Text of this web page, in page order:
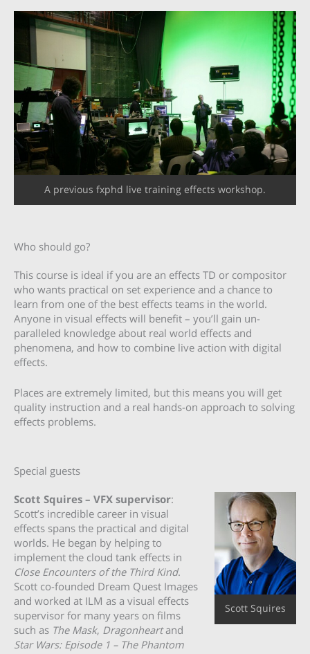
A previous fxphd live training effects workshop.
Who should go?
This course is ideal if you are an effects TD or compositor
who wants practical on set experience and a chance to
learn from one of the best effects teams in the world.
Anyone in visual effects will benefit – you’ll gain un-
paralleled knowledge about real world effects and
phenomena, and how to combine live action with digital
effects.
Places are extremely limited, but this means you will get
quality instruction and a real hands-on approach to solving
effects problems.
Special guests
Scott Squires
Scott Squires – VFX supervisor:
Scott’s incredible career in visual
effects spans the practical and digital
worlds. He began by helping to
implement the cloud tank effects in
Close Encounters of the Third Kind.
Scott co-founded Dream Quest Images
and worked at ILM as a visual effects
supervisor for many years on films
such as The Mask, Dragonheartand
Star Wars: Episode 1 – The Phantom